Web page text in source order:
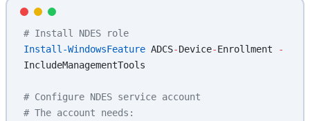
# Install NDES role
Install-WindowsFeature ADCS-Device-Enrollment
-
IncludeManagementTools
# Configure NDES service account
# The account needs: